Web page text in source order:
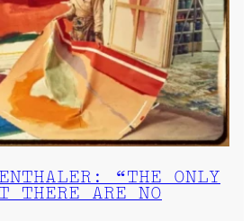
“THE ONLY
THERE ARE NO